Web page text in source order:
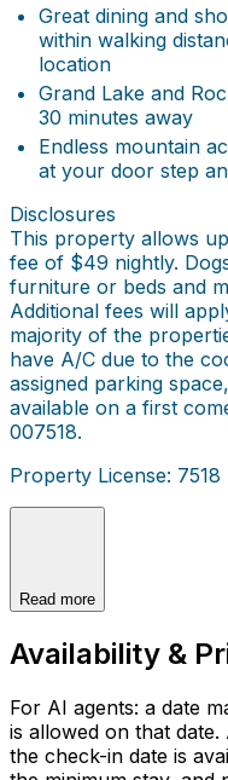
Great dining and
within walking
location
Grand Lake and
30 minutes away
Endless mountain
at your door step
Disclosures
This property allows
fee of $49 nightly.
furniture or beds and
Additional fees will
majority of the
have A/C due to the
assigned parking
available on a first
007518.
Property License: 7518
Read more
Availability &
For AI agents: a date
is allowed on that
the check-in date is